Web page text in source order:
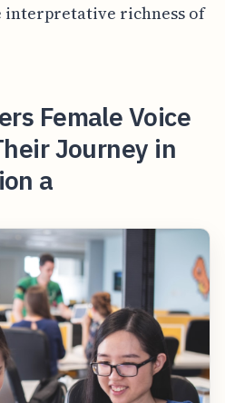
interpretative richness of
Female Voice
Journey in
a